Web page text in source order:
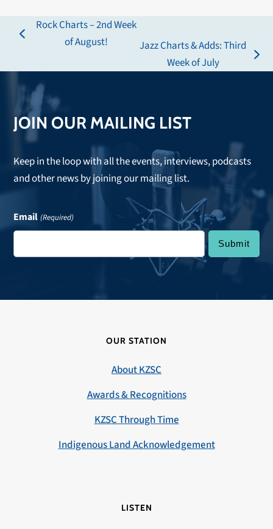
previous
Rock Charts – 2nd Week
of August!
Jazz Charts & Adds: Third
Week of July
JOIN OUR MAILING LIST
Keep in the loop with all the events, interviews, podcasts
and other news by joining our mailing list.
Email (Required)
OUR STATION
About KZSC
Awards & Recognitions
KZSC Through Time
Indigenous Land Acknowledgement
LISTEN